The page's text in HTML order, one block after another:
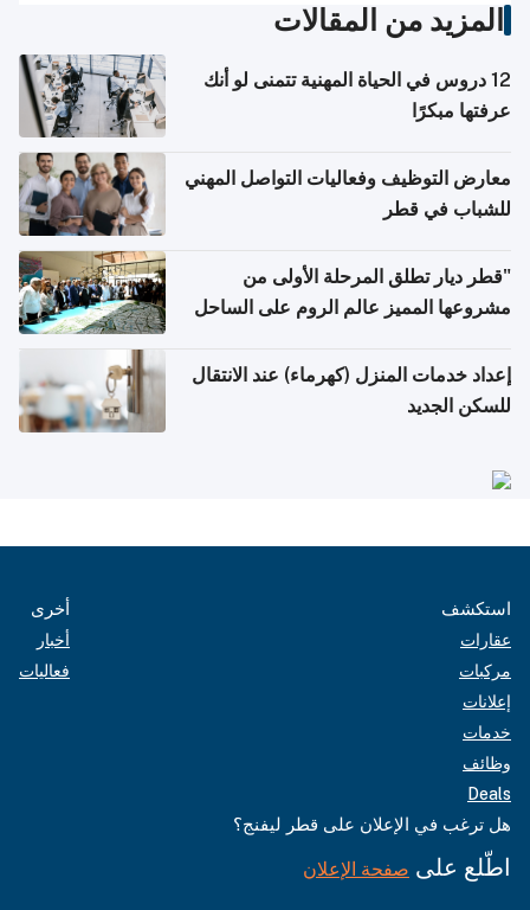
المزيد من المقالات
12 دروس في الحياة المهنية تتمنى لو أنك
عرفتها مبكرًا
معارض التوظيف وفعاليات التواصل المهني
للشباب في قطر
"قطر ديار تطلق المرحلة الأولى من
مشروعها المميز عالم الروم على الساحل
إعداد خدمات المنزل (كهرماء) عند الانتقال
للسكن الجديد
استكشف
عقارات
مركبات
إعلانات
خدمات
وظائف
Deals
أخرى
أخبار
فعاليات
هل ترغب في الإعلان على قطر ليفنج؟
اطّلع على صفحة الإعلان